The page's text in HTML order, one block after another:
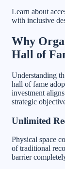
Learn about
with inclusive
Why
Hall of
Understanding
hall of fame
investment
strategic
Unlimited
Physical space
of traditional
barrier